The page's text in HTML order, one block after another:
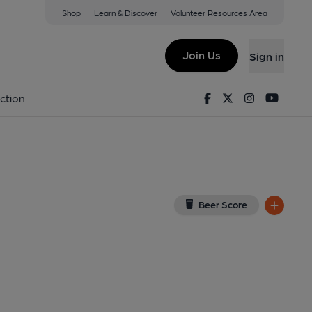
Shop Learn & Discover Volunteer Resources Area
Join Us Sign in
FacebookTwitterInstagram
Beer Score